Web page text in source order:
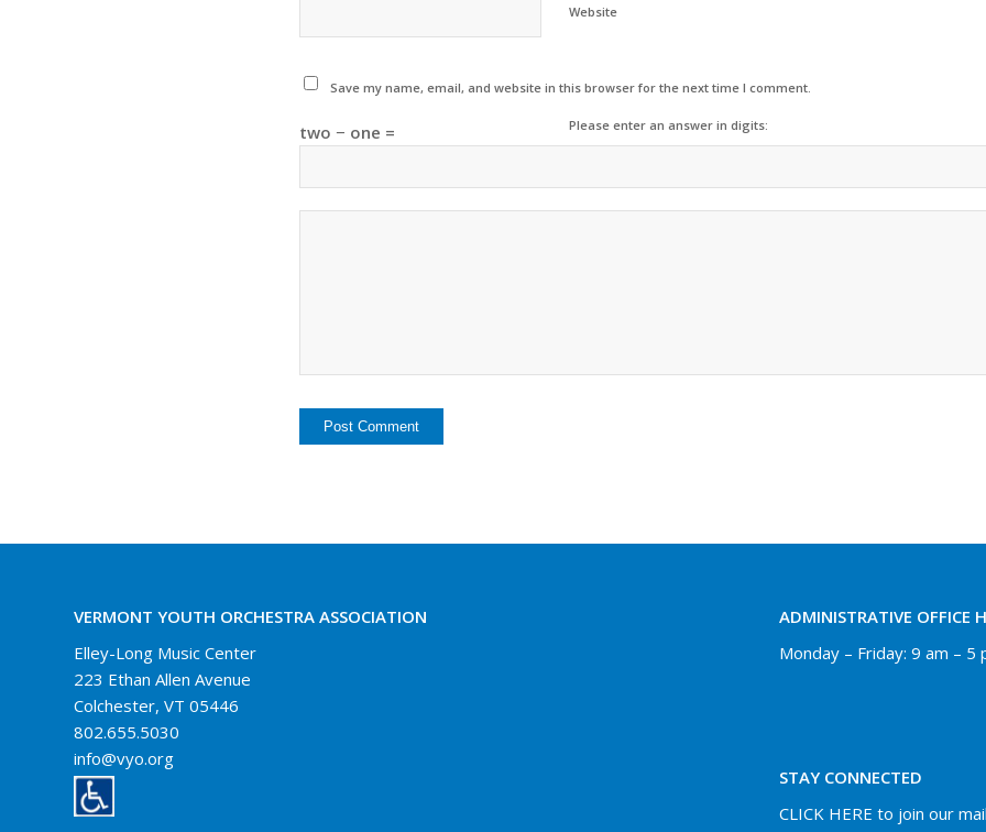
Website
Save my name, email, and website in this browser for the next time I comment.
Please enter an answer in digits:
two − one =
VERMONT YOUTH ORCHESTRA ASSOCIATION
Elley-Long Music Center
223 Ethan Allen Avenue
Colchester, VT 05446
802.655.5030
info@vyo.org
ADMINISTRATIVE OFFICE
Monday – Friday: 9 am – 5
STAY CONNECTED
CLICK HERE to join our